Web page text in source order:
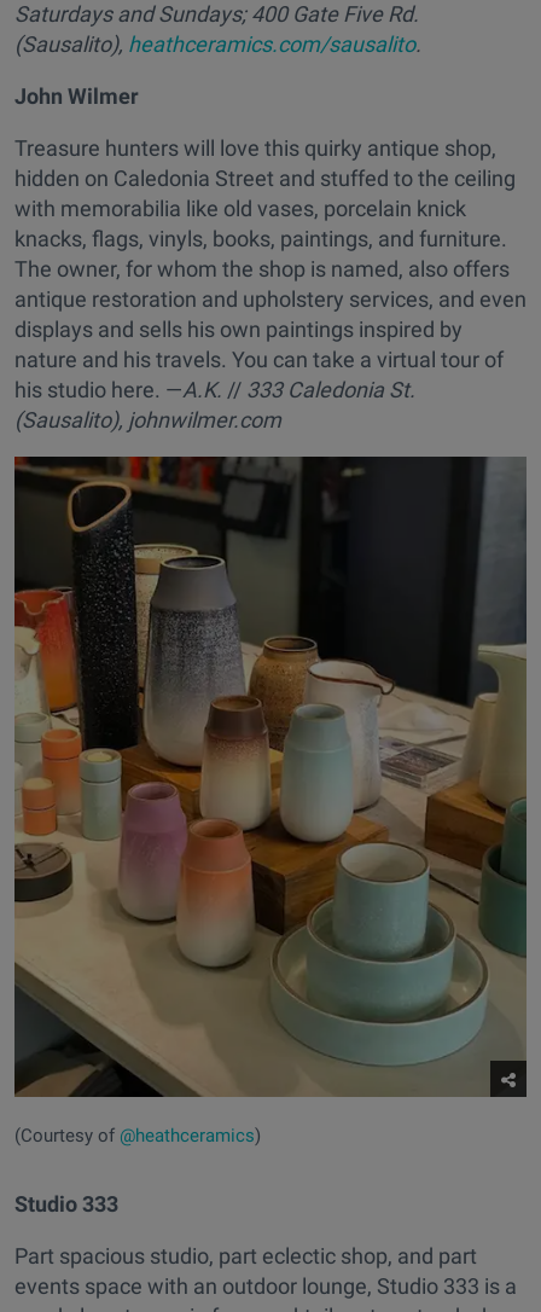
Saturdays and Sundays;400 Gate Five Rd.
(Sausalito), heathceramics.com/sausalito.
John Wilmer
Treasure hunters will love this quirky antique shop,
hidden on Caledonia Street and stuffed to the ceiling
with memorabilia like old vases, porcelain knick
knacks, flags, vinyls, books, paintings, and furniture.
The owner, for whom the shop is named, also offers
antique restoration and upholstery services, and even
displays and sells his own paintings inspired by
nature and his travels. You can take a virtual tour of
his studio here. —A.K. // 333 Caledonia St.
(Sausalito), johnwilmer.com
(Courtesy of @heathceramics)
Studio 333
Part spacious studio, part eclectic shop, and part
events space with an outdoor lounge, Studio 333 is a